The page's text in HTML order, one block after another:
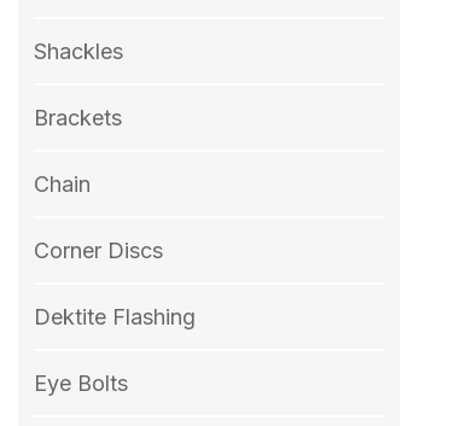
Shackles
Brackets
Chain
Corner Discs
Dektite Flashing
Eye Bolts